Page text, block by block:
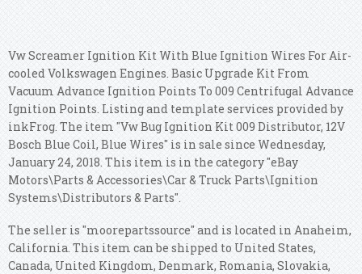
Vw Screamer Ignition Kit With Blue Ignition Wires For Air-
cooled Volkswagen Engines. Basic Upgrade Kit From
Vacuum Advance Ignition Points To 009 Centrifugal Advance
Ignition Points. Listing and template services provided by
inkFrog. The item "Vw Bug Ignition Kit 009 Distributor, 12V
Bosch Blue Coil, Blue Wires" is in sale since Wednesday,
January 24, 2018. This item is in the category "eBay
Motors\Parts & Accessories\Car & Truck Parts\Ignition
Systems\Distributors & Parts".
The seller is "moorepartssource" and is located in Anaheim,
California. This item can be shipped to United States,
Canada, United Kingdom, Denmark, Romania, Slovakia,